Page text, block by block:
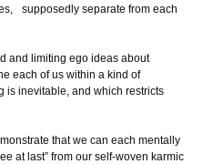
supposedly separate from each
and limiting ego ideas about
each of us within a kind of
is inevitable, and which restricts
that we can each mentally
at last” from our self-woven karmic